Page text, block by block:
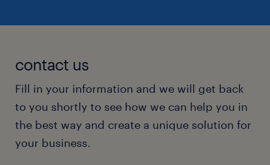
contact us
Fill in your information and we will get back
to you shortly to see how we can help you in
the best way and create a unique solution for
your business.